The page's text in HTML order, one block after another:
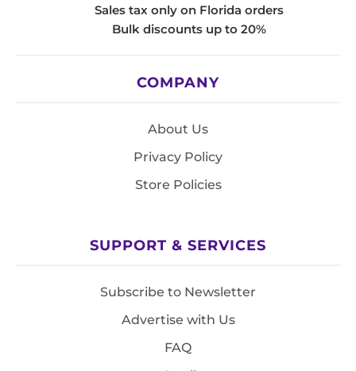
Sales tax only on Florida orders
Bulk discounts up to 20%
COMPANY
About Us
Privacy Policy
Store Policies
SUPPORT & SERVICES
Subscribe to Newsletter
Advertise with Us
FAQ